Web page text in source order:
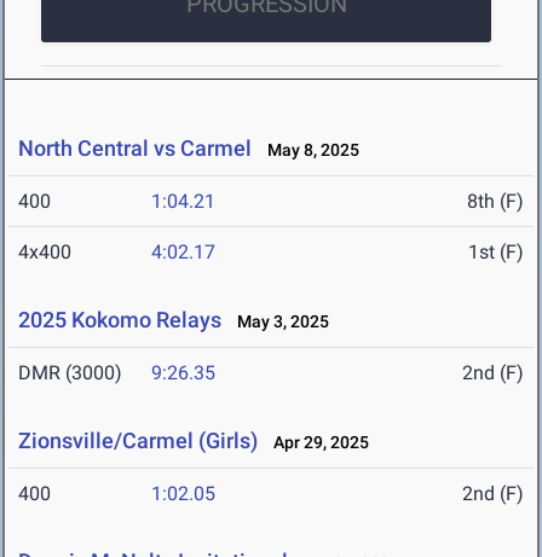
North Central vs Carmel May 8, 2025
400 1:04.21 8th (F)
4x400 4:02.17 1st (F)
2025 Kokomo Relays May 3, 2025
DMR (3000) 9:26.35 2nd (F)
Zionsville/Carmel (Girls) Apr 29, 2025
400 1:02.05 2nd (F)